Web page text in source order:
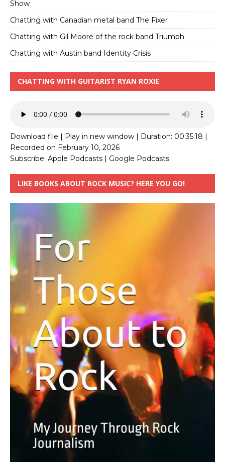
Show
Chatting with Canadian metal band The Fixer
Chatting with Gil Moore of the rock band Triumph
Chatting with Austin band Identity Crisis
CHATTING WITH GUITARIST RYAN ROXIE
Download file Play in new window Duration: 00:35:18
Recorded on February 10, 2026
Subscribe: Apple Podcasts Google Podcasts
LIKE BOOKS ABOUT ROCK MUSIC? HERE YOU GO!